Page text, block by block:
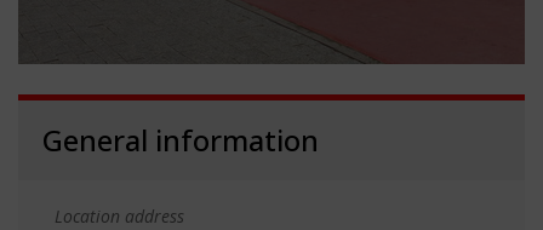
General information
Location address